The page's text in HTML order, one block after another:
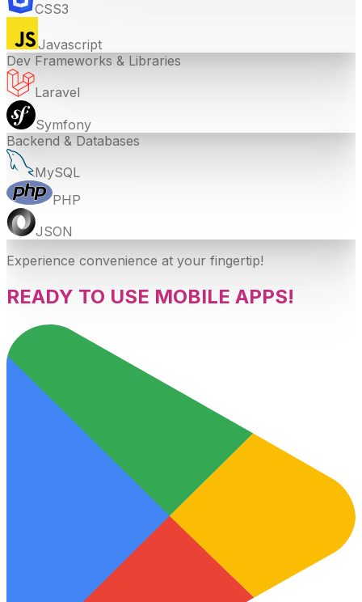
CSS3
Javascript
Dev Frameworks & Libraries
Laravel
Symfony
Backend & Databases
MySQL
PHP
JSON
Experience convenience at your fingertip!
READY TO USE MOBILE APPS!